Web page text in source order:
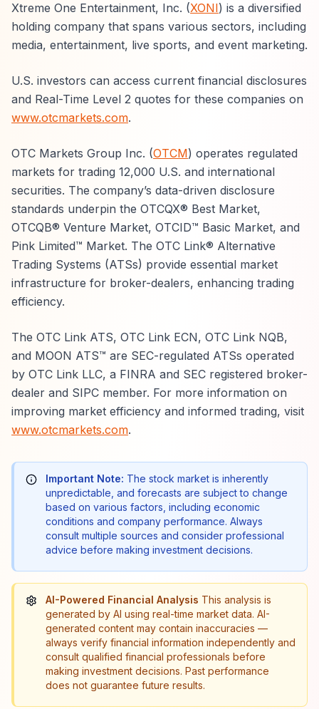
Xtreme One Entertainment, Inc. (XONI) is a diversified
holding company that spans various sectors, including
media, entertainment, live sports, and event marketing.
U.S. investors can access current financial disclosures
and Real-Time Level 2 quotes for these companies on
www.otcmarkets.com.
OTC Markets Group Inc. (OTCM) operates regulated
markets for trading 12,000 U.S. and international
securities. The company’s data-driven disclosure
standards underpin the OTCQX® Best Market,
OTCQB® Venture Market, OTCID™ Basic Market, and
Pink Limited™ Market. The OTC Link® Alternative
Trading Systems (ATSs) provide essential market
infrastructure for broker-dealers, enhancing trading
efficiency.
The OTC Link ATS, OTC Link ECN, OTC Link NQB,
and MOON ATS™ are SEC-regulated ATSs operated
by OTC Link LLC, a FINRA and SEC registered broker-
dealer and SIPC member. For more information on
improving market efficiency and informed trading, visit
www.otcmarkets.com.
Important Note: The stock market is inherently
unpredictable, and forecasts are subject to change
based on various factors, including economic
conditions and company performance. Always
consult multiple sources and consider professional
advice before making investment decisions.
AI-Powered Financial Analysis This analysis is
generated by AI using real-time market data. AI-
generated content may contain inaccuracies —
always verify financial information independently and
consult qualified financial professionals before
making investment decisions. Past performance
does not guarantee future results.